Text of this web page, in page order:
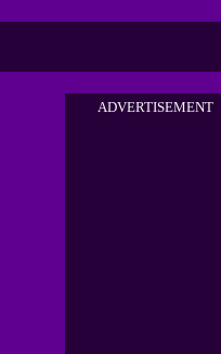
ADVERTISEMENT